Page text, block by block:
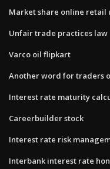
Market share online retail
Unfair trade practices law
Varco oil flipkart
Another word for traders
Interest rate maturity
Careerbuilder stock
Interest rate risk
Interbank interest rate